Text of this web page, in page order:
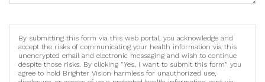
By submitting this form via this web portal, you acknowledge and
accept the risks of communicating your health information via this
unencrypted email and electronic messaging and wish to continue
despite those risks. By clicking "Yes, I want to submit this form" you
agree to hold Brighter Vision harmless for unauthorized use,